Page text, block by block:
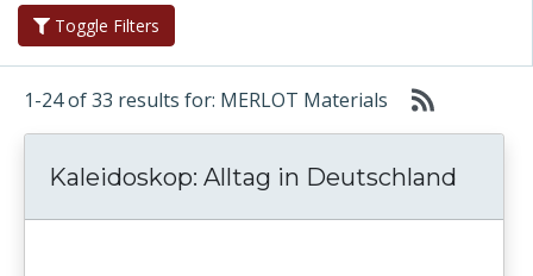
Toggle Filters
1-24 of 33 results for: MERLOT Materials
Kaleidoskop: Alltag in Deutschland